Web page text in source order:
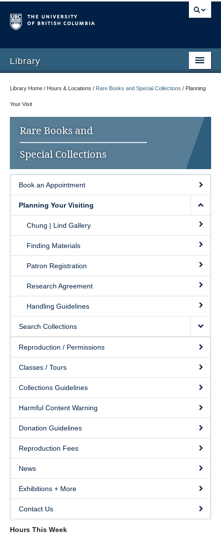
Library
Library Home / Hours & Locations / Rare Books and Special Collections / Planning
Your Visit
Rare Books and
Special Collections
Book an Appointment
Planning Your Visiting
Chung | Lind Gallery
Finding Materials
Patron Registration
Research Agreement
Handling Guidelines
Search Collections
Reproduction / Permissions
Classes / Tours
Collections Guidelines
Harmful Content Warning
Donation Guidelines
Reproduction Fees
News
Exhibitions + More
Contact Us
Hours This Week